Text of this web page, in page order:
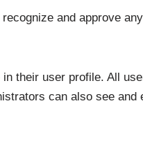
and approve
their user profile. All
can also see and